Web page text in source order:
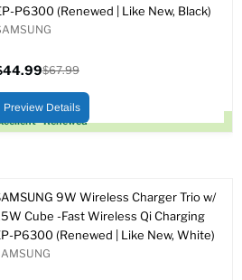
- Renewed
P6300 (Renewed | Like New, Black)
price
$67.99
Preview Details
9W Wireless Charger Trio w/
Cube -Fast Wireless Qi Charging
P6300 (Renewed | Like New, White)